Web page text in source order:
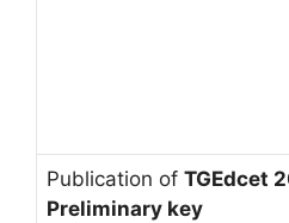
Publication of TGEdcet
Preliminary key